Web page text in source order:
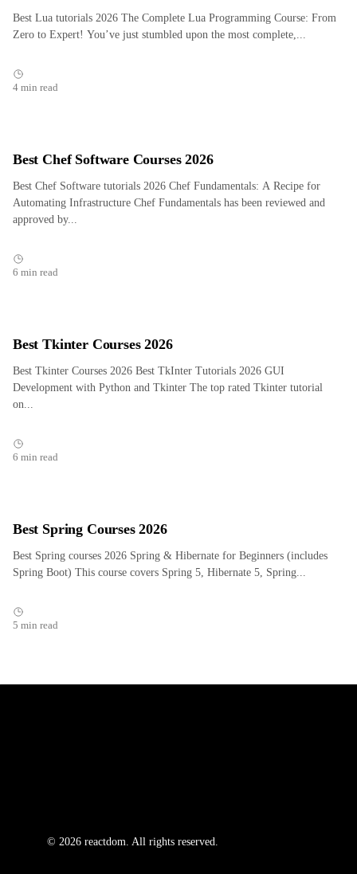
Best Lua tutorials 2026 The Complete Lua Programming Course: From
Zero to Expert! You’ve just stumbled upon the most complete,...
4 min read
Best Chef Software Courses 2026
Best Chef Software tutorials 2026 Chef Fundamentals: A Recipe for
Automating Infrastructure Chef Fundamentals has been reviewed and
approved by...
6 min read
Best Tkinter Courses 2026
Best Tkinter Courses 2026 Best TkInter Tutorials 2026 GUI
Development with Python and Tkinter The top rated Tkinter tutorial
on...
6 min read
Best Spring Courses 2026
Best Spring courses 2026 Spring & Hibernate for Beginners (includes
Spring Boot) This course covers Spring 5, Hibernate 5, Spring...
5 min read
© 2026 reactdom. All rights reserved.